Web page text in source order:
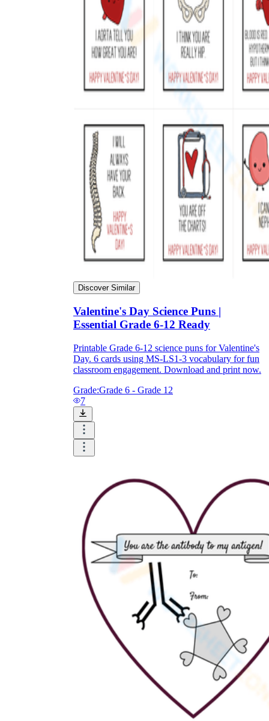
Discover Similar
Valentine's Day Science Puns |
Essential Grade 6-12 Ready
Printable Grade 6-12 science puns for Valentine's
Day. 6 cards using MS-LS1-3 vocabulary for fun
classroom engagement. Download and print now.
Grade:Grade 6 - Grade 12
7